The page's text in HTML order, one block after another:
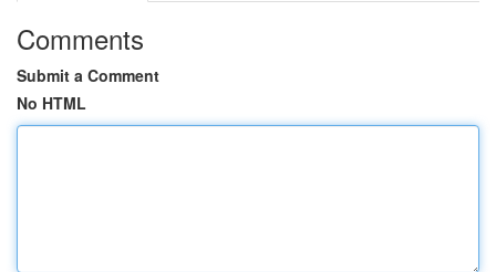
Comments
Submit a Comment
No HTML